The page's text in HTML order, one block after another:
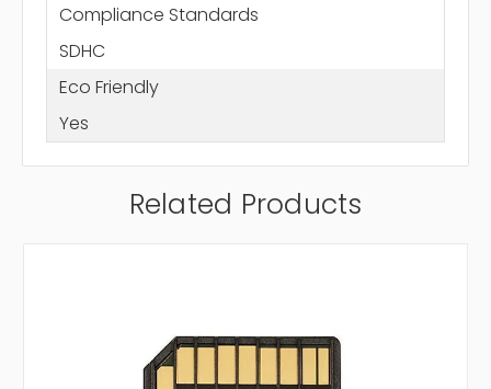
Compliance Standards
SDHC
Eco Friendly
Yes
Related Products